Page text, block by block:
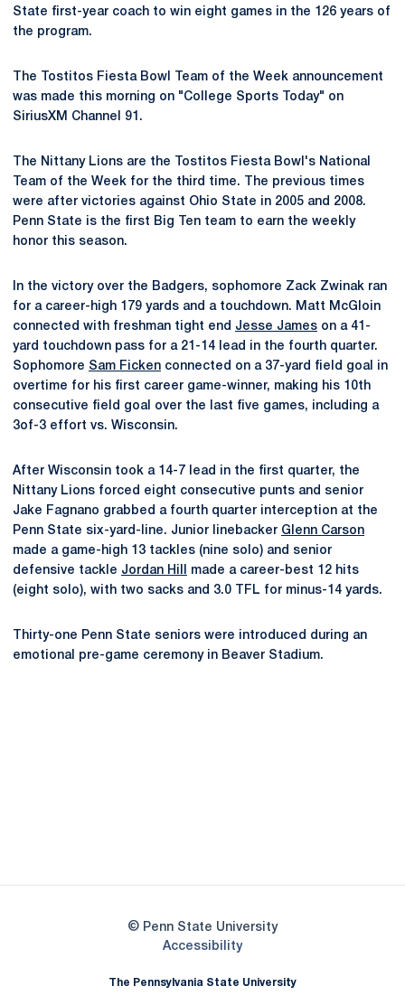
State first-year coach to win eight games in the 126 years of
the program.
The Tostitos Fiesta Bowl Team of the Week announcement
was made this morning on "College Sports Today" on
SiriusXM Channel 91.
The Nittany Lions are the Tostitos Fiesta Bowl's National
Team of the Week for the third time. The previous times
were after victories against Ohio State in 2005 and 2008.
Penn State is the first Big Ten team to earn the weekly
honor this season.
In the victory over the Badgers, sophomore Zack Zwinak ran
for a career-high 179 yards and a touchdown. Matt McGloin
connected with freshman tight end Jesse James on a 41-
yard touchdown pass for a 21-14 lead in the fourth quarter.
Sophomore Sam Ficken connected on a 37-yard field goal in
overtime for his first career game-winner, making his 10th
consecutive field goal over the last five games, including a
3of-3 effort vs. Wisconsin.
After Wisconsin took a 14-7 lead in the first quarter, the
Nittany Lions forced eight consecutive punts and senior
Jake Fagnano grabbed a fourth quarter interception at the
Penn State six-yard-line. Junior linebacker Glenn Carson
made a game-high 13 tackles (nine solo) and senior
defensive tackle Jordan Hill
made a career-best 12 hits
(eight solo), with two sacks and 3.0 TFL for minus-14 yards.
Thirty-one Penn State seniors were introduced during an
emotional pre-game ceremony in Beaver Stadium.
© Penn State University
AccessibilityOpens in a new window
The Pennsylvania State University